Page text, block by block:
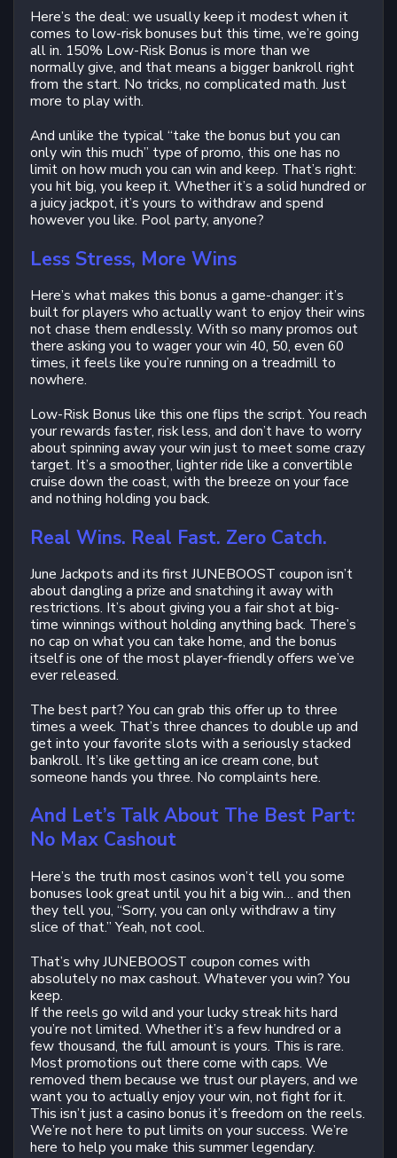
Here’s the deal: we usually keep it modest when it
comes to low-risk bonuses but this time, we’re going
all in. 150% Low-Risk Bonus is more than we
normally give, and that means a bigger bankroll right
from the start. No tricks, no complicated math. Just
more to play with.
And unlike the typical “take the bonus but you can
only win this much” type of promo, this one has no
limit on how much you can win and keep. That’s right:
you hit big, you keep it. Whether it’s a solid hundred or
a juicy jackpot, it’s yours to withdraw and spend
however you like. Pool party, anyone?
Less Stress, More Wins
Here’s what makes this bonus a game-changer: it’s
built for players who actually want to enjoy their wins
not chase them endlessly. With so many promos out
there asking you to wager your win 40, 50, even 60
times, it feels like you’re running on a treadmill to
nowhere.
Low-Risk Bonus like this one flips the script. You reach
your rewards faster, risk less, and don’t have to worry
about spinning away your win just to meet some crazy
target. It’s a smoother, lighter ride like a convertible
cruise down the coast, with the breeze on your face
and nothing holding you back.
Real Wins. Real Fast. Zero Catch.
June Jackpots and its first JUNEBOOST coupon isn’t
about dangling a prize and snatching it away with
restrictions. It’s about giving you a fair shot at big-
time winnings without holding anything back. There’s
no cap on what you can take home, and the bonus
itself is one of the most player-friendly offers we’ve
ever released.
The best part? You can grab this offer up to three
times a week. That’s three chances to double up and
get into your favorite slots with a seriously stacked
bankroll. It’s like getting an ice cream cone, but
someone hands you three. No complaints here.
And Let’s Talk About The Best Part:
No Max Cashout
Here’s the truth most casinos won’t tell you some
bonuses look great until you hit a big win… and then
they tell you, “Sorry, you can only withdraw a tiny
slice of that.” Yeah, not cool.
That’s why JUNEBOOST coupon comes with
absolutely no max cashout. Whatever you win? You
keep.
If the reels go wild and your lucky streak hits hard
you’re not limited. Whether it’s a few hundred or a
few thousand, the full amount is yours. This is rare.
Most promotions out there come with caps. We
removed them because we trust our players, and we
want you to actually enjoy your win, not fight for it.
This isn’t just a casino bonus it’s freedom on the reels.
We’re not here to put limits on your success. We’re
here to help you make this summer legendary.